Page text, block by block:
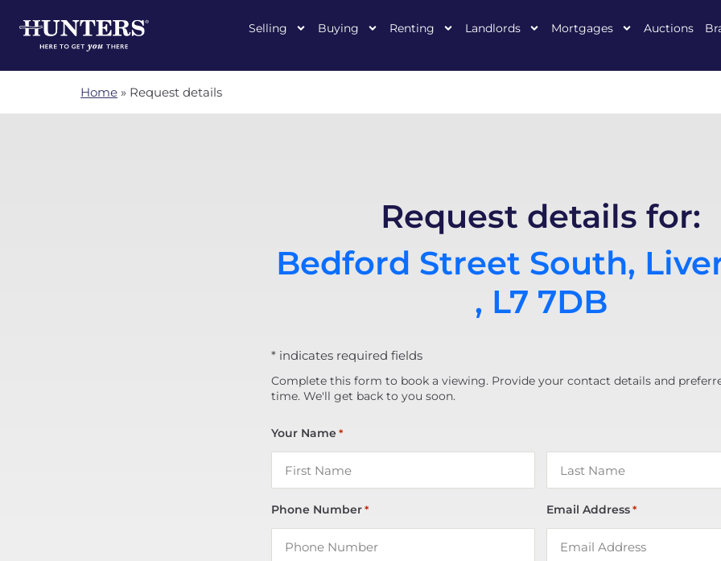
Selling Buying Renting Landlords Mortgages Auctions
Home » Request details
Request details for:
Bedford Street South,
, L7 7DB
* indicates required fields
Complete this form to book a viewing. Provide your contact details and
time. We'll get back to you soon.
Your Name *
Phone Number * Email Address *